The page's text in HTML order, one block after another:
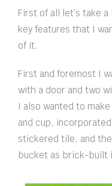
First of all let’s take
key features that I
of it.
First and foremost I
with a door and two
I also wanted to
and cup,
stickered tile, and
bucket as brick-built